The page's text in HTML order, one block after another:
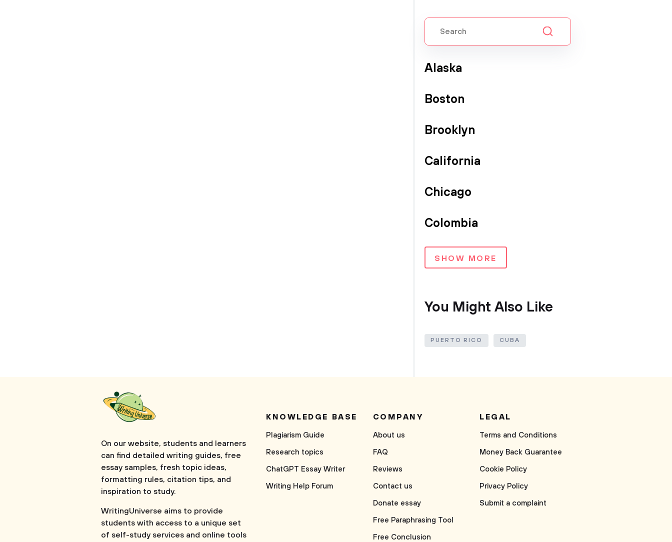
Alaska
Boston
Brooklyn
California
Chicago
Colombia
SHOW MORE
You Might Also Like
PUERTO RICO CUBA
On our website, students and learners
can find detailed writing guides, free
essay samples, fresh topic ideas,
formatting rules, citation tips, and
inspiration to study.
WritingUniverse aims to provide
students with access to a unique set
of self-study services and online tools
KNOWLEDGE BASE
Plagiarism Guide
Research topics
ChatGPT Essay Writer
Writing Help Forum
COMPANY
About us
FAQ
Reviews
Contact us
Donate essay
Free Paraphrasing Tool
Free Conclusion
LEGAL
Terms and Conditions
Money Back Guarantee
Cookie Policy
Privacy Policy
Submit a complaint